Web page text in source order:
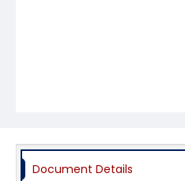
Document Details